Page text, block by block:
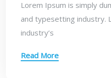
Lorem Ipsum is simply
and typesetting industry.
industry’s
Read More